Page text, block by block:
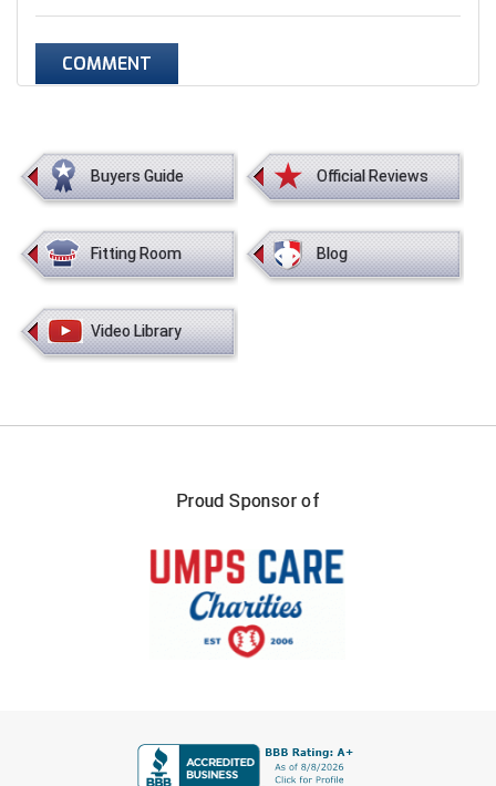
Western Athletic Conference Softball
Youth League Officials
COMMENT
Buyers Guide Official Reviews
Fitting Room Blog
Video Library
Proud Sponsor of